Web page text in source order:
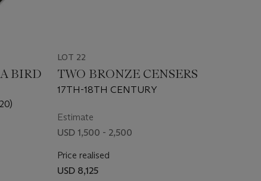
BIRD
LOT 22
TWO BRONZE CENSERS
17TH-18TH CENTURY
Estimate
USD 1,500 - 2,500
Price realised
USD 8,125